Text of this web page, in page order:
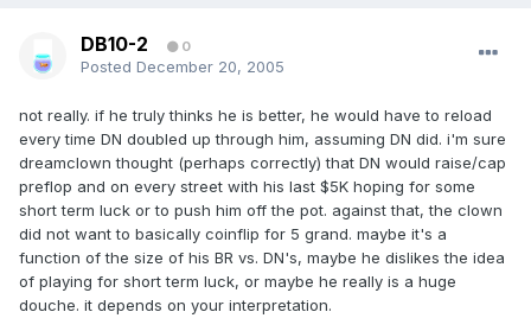
DB10-2 0
Posted December 20, 2005
not really. if he truly thinks he is better, he would have to reload
every time DN doubled up through him, assuming DN did. i'm sure
dreamclown thought (perhaps correctly) that DN would raise/cap
preflop and on every street with his last $5K hoping for some
short term luck or to push him off the pot. against that, the clown
did not want to basically coinflip for 5 grand. maybe it's a
function of the size of his BR vs. DN's, maybe he dislikes the idea
of playing for short term luck, or maybe he really is a huge
douche. it depends on your interpretation.